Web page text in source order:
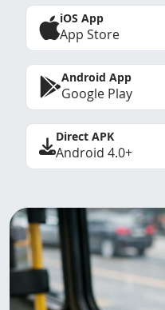
iOS App
App Store
Android App
Google Play
Direct APK
Android 4.0+